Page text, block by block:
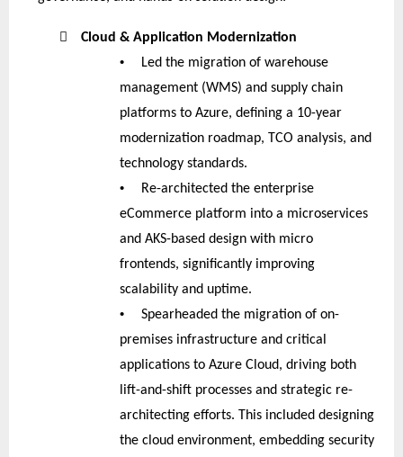
 Cloud & Application Modernization
•
Led the migration of warehouse
management (WMS) and supply chain
platforms to Azure, defining a 10-year
modernization roadmap, TCO analysis, and
technology standards.
•
Re-architected the enterprise
eCommerce platform into a microservices
and AKS-based design with micro
frontends, significantly improving
scalability and uptime.
•
Spearheaded the migration of on-
premises infrastructure and critical
applications to Azure Cloud, driving both
lift-and-shift processes and strategic re-
architecting efforts. This included designing
the cloud environment, embedding security